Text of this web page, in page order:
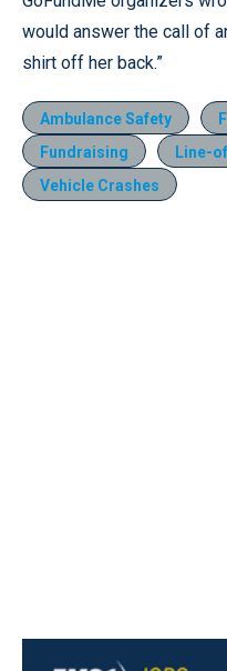
would answer the call of
shirt off her back.”
Ambulance Safety
Fundraising
Line-
Vehicle Crashes